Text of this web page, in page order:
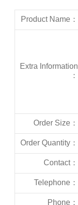
Product Name：
Extra Information
：
Order Size：
Order Quantity：
Contact：
Telephone：
Phone：